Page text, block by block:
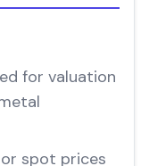
for valuation
spot prices